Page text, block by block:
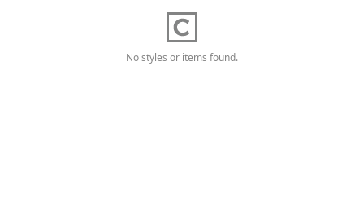
No styles or items found.